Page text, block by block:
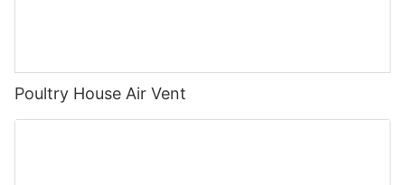
Poultry House Air Vent